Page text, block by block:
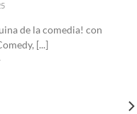
de la comedia! con
[...]